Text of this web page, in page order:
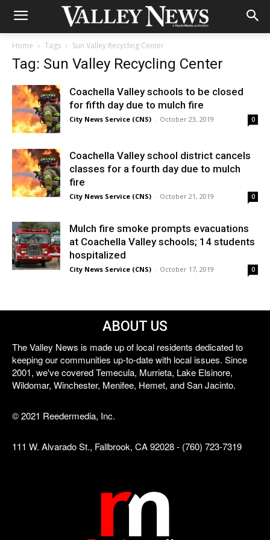
Home Tags Sun Valley Recycling Center
Tag: Sun Valley Recycling Center
Coachella Valley schools to be closed
for fifth day due to mulch fire
City News Service (CNS) - October 23, 2019 0
Coachella Valley school district cancels
classes for a fourth day due to mulch
fire
City News Service (CNS) - October 21, 2019 0
Mulch fire smoke prompts evacuations
at Coachella Valley schools; 14 students
hospitalized
City News Service (CNS) - October 17, 2019 0
ABOUT US
The Valley News is made up of local residents dedicated to
keeping our communities up-to-date with local issues. Since
2001, we've covered Temecula, Murrieta, Lake Elsinore,
Wildomar, Winchester, Menifee, Hemet, and San Jacinto.
© 2021 Reedermedia, Inc.
111 W. Alvarado St., Fallbrook, CA 92028 - (760) 723-7319